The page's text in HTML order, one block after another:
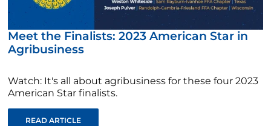
Meet the Finalists: 2023 American Star in
Agribusiness
Watch: It's all about agribusiness for these four 2023
American Star finalists.
READ ARTICLE